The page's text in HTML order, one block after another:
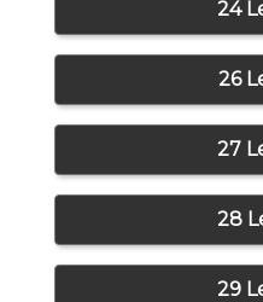
24
26
27
28
29